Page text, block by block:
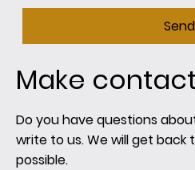
Send
Make
Do you have questions
write to us. We will get back
possible.